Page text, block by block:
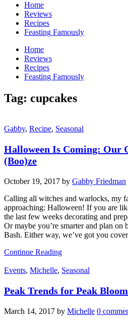
Home
Reviews
Recipes
Feasting Famously
Home
Reviews
Recipes
Feasting Famously
Tag: cupcakes
Gabby, Recipe, Seasonal
Halloween Is Coming: Our
(Boo)ze
October 19, 2017 by Gabby Friedman
Calling all witches and warlocks, my
approaching: Halloween! If you are
the last few weeks decorating and
Or maybe you’re smarter and plan on
Bash. Either way, we’ve got you
Continue Reading
Events, Michelle, Seasonal
Peak Trends for Peak Bloom
March 14, 2017 by Michelle 0